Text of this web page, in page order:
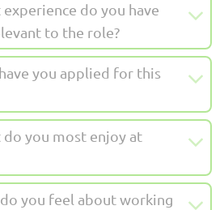
experience do you have
to the role?
you applied for this
do you most enjoy at
you feel about working